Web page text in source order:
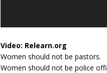
Video: Relearn.org
Women should not be pastors.
Women should not be police